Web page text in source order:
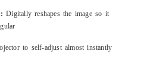
Digitally reshapes the image so it
to self-adjust almost instantly